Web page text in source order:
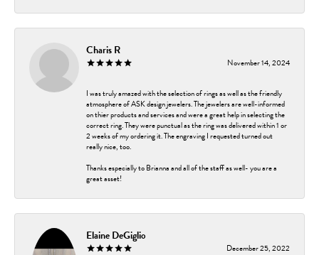
Charis R
November 14, 2024
I was truly amazed with the selection of rings as well as the friendly
atmosphere of ASK design jewelers. The jewelers are well-informed
on thier products and services and were a great help in selecting the
correct ring. They were punctual as the ring was delivered within 1 or
2 weeks of my ordering it. The engraving I requested turned out
really nice, too.
Thanks especially to Brianna and all of the staff as well- you are a
great asset!
Elaine DeGiglio
December 25, 2022